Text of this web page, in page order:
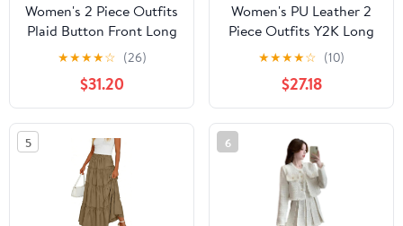
Women's 2 Piece Outfits
Plaid Button Front Long
Sleeve Tweed Jacket and
Mini Skirt Elegant Set
★★★★☆ (26)
$31.20
Women's PU Leather 2
Piece Outfits Y2K Long
Sleeve Button Up Jacket
Bodycon Skirt Going
Out Set Streetwear
★★★★☆ (10)
$27.18
5 6